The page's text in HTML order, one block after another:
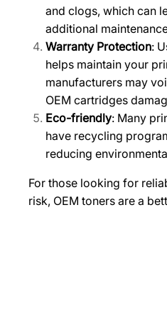
y
and clogs, which can
additional
Warranty Protection:
helps maintain your
manufacturers may
OEM cartridges
Eco-friendly: Many
have recycling
reducing
For those looking for
risk, OEM toners are a